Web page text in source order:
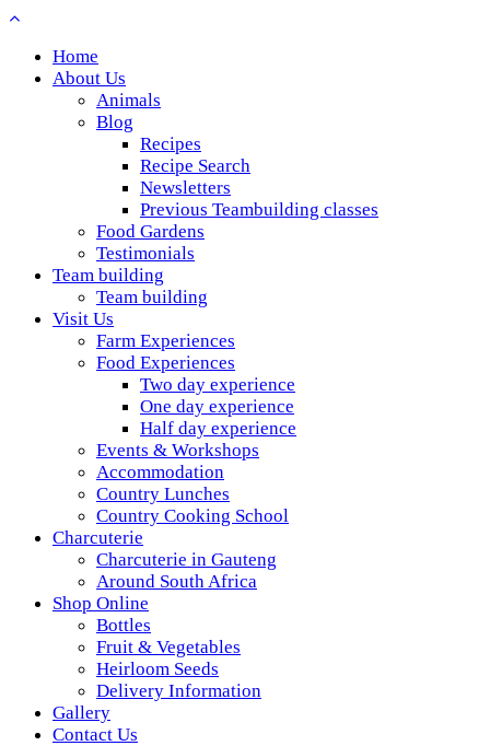
Home
About Us
Animals
Blog
Recipes
Recipe Search
Newsletters
Previous Teambuilding classes
Food Gardens
Testimonials
Team building
Team building
Visit Us
Farm Experiences
Food Experiences
Two day experience
One day experience
Half day experience
Events & Workshops
Accommodation
Country Lunches
Country Cooking School
Charcuterie
Charcuterie in Gauteng
Around South Africa
Shop Online
Bottles
Fruit & Vegetables
Heirloom Seeds
Delivery Information
Gallery
Contact Us